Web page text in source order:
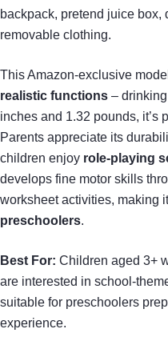
backpack, pretend juice box,
removable clothing.
This Amazon-exclusive
realistic functions –
inches and 1.32 pounds, it’s
Parents appreciate its
children enjoy role-playing
develops fine motor skills
worksheet activities, making
preschoolers.
Best For: Children aged 3+
are interested in school-
suitable for preschoolers
experience.